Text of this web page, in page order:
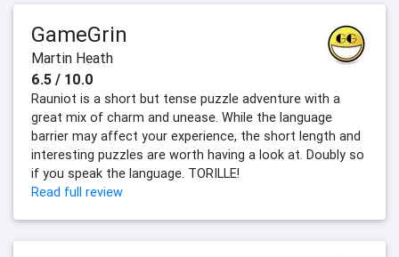
GameGrin
Martin Heath
6.5 / 10.0
Rauniot is a short but tense puzzle adventure with a
great mix of charm and unease. While the language
barrier may affect your experience, the short length and
interesting puzzles are worth having a look at. Doubly so
if you speak the language. TORILLE!
Read full review